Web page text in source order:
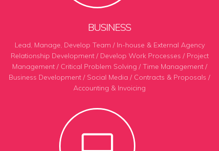
BUSINESS
Lead, Manage, Develop Team / In-house & External Agency
Relationship Development / Develop Work Processes / Project
Management / Critical Problem Solving / Time Management /
Business Development / Social Media / Contracts & Proposals /
Accounting & Invoicing